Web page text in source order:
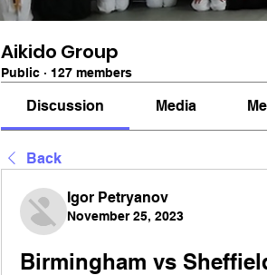
Aikido Group
Public · 127 members
Discussion Media
Back
Igor Petryanov
November 25, 2023
Birmingham vs